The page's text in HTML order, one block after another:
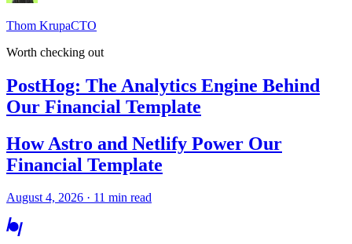
Thom KrupaCTO
Worth checking out
PostHog: The Analytics Engine Behind
Our Financial Template
How Astro and Netlify Power Our
Financial Template
August 4, 2026 · 11 min read